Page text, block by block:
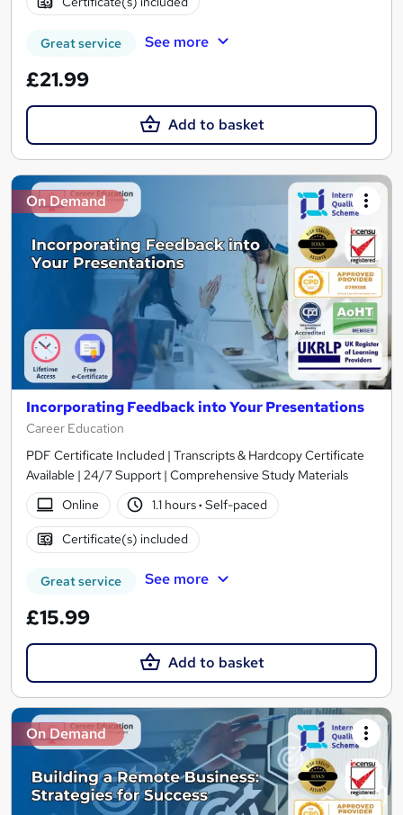
Great service See more
£21.99
Add to basket
On Demand
Incorporating Feedback into Your Presentations
Career Education
PDF Certificate Included | Transcripts & Hardcopy Certificate
Available | 24/7 Support | Comprehensive Study Materials
Online
1.1 hours· Self-paced
Certificate(s) included
Great service See more
£15.99
Add to basket
On Demand